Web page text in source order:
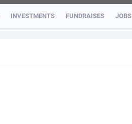
INVESTMENTS FUNDRAISES JOBS